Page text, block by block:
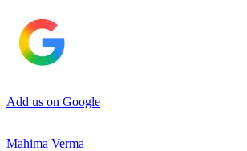
Add us on Google
Mahima Verma